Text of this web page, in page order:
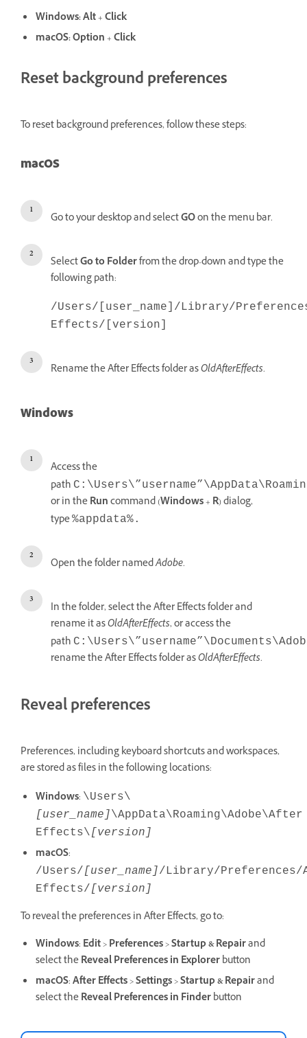
Windows:Alt+Click
macOS:Option+Click
Reset background preferences
To reset background preferences, follow these steps:
macOS
Go to your desktop and selectGOon the menu bar.
SelectGo to Folderfrom the drop-down and type the
following path:
/Users/[user_name]/Library/
Effects/[version]
Rename the After Effects folder asOldAfterEffects.
Windows
Access the
path
or in theRuncommand (Windows+ R) dialog,
type%appdata%.
Open the folder namedAdobe.
In the folder, select the After Effects folder and
rename it asOldAfterEffects, or access the
path
rename the After Effects folder asOldAfterEffects.
Reveal preferences
Preferences, including keyboard shortcuts and workspaces,
are stored as files in the following locations:
Windows: \Users\
[user_name]\AppData\Roaming\Adobe\After
Effects\[version]
macOS:
/Users/ [user_name]/Library/Preferences/
Effects/ [version]
To reveal the preferences in After Effects, go to:
Windows: Edit>Preferences>Startup & Repairand
select theReveal Preferencesin Explorerbutton
macOS:After Effects>Settings>Startup & Repairand
select theReveal Preferencesin Finderbutton